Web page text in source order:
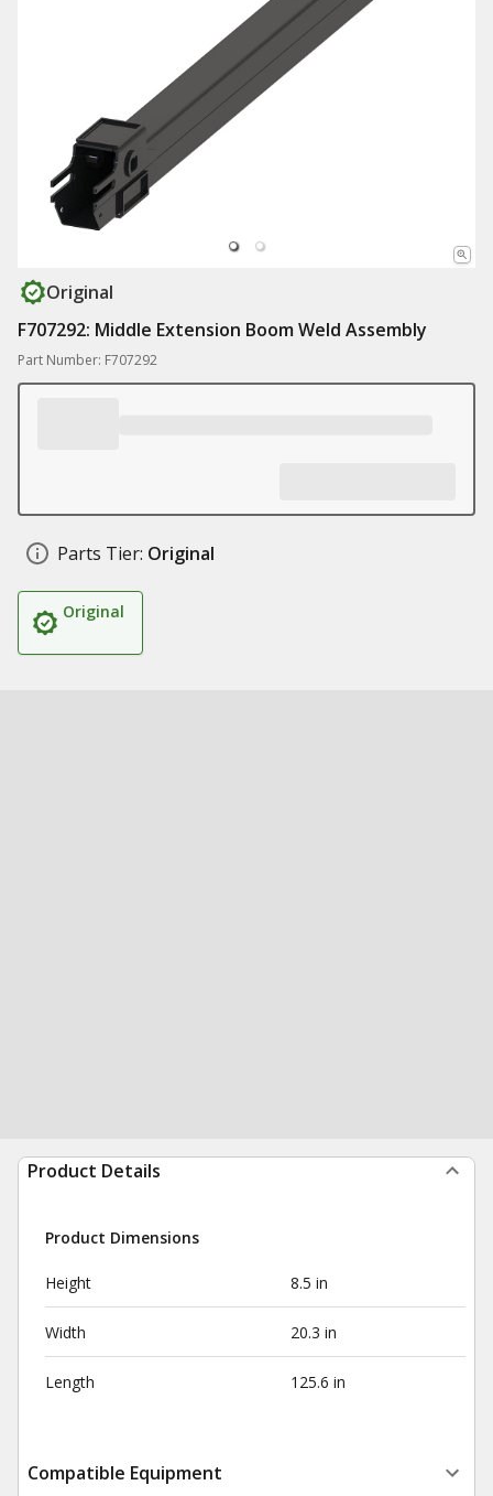
Original
F707292: Middle Extension Boom Weld Assembly
Part Number: F707292
Parts Tier: Original
Original
Product Details
Product Dimensions
Height 8.5 in
Width 20.3 in
Length 125.6 in
Compatible Equipment